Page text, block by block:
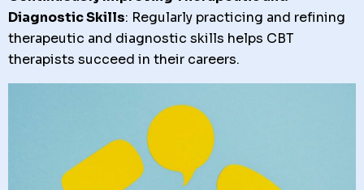
Diagnostic Skills: Regularly practicing and refining
therapeutic and diagnostic skills helps CBT
therapists succeed in their careers.